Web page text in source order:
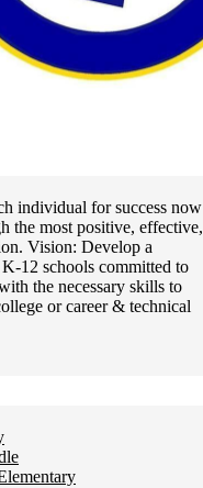
individual for success now
the most positive, effective,
Vision: Develop a
12 schools committed to
the necessary skills to
or career & technical